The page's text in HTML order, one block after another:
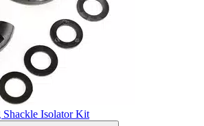
Isolator Kit